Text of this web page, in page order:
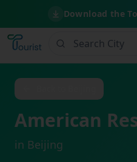
Download the
American
in Beijing